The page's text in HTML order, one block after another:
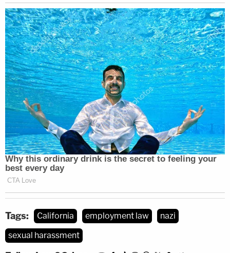
Tags: California employment law
nazi
sexual harassment